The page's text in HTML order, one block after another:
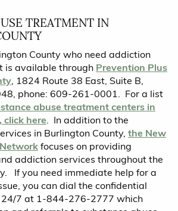
TREATMENT IN
County who need addiction
is available through Prevention Plus
, 1824 Route 38 East, Suite B,
phone: 609-261-0001. For a list
abuse treatment centers in
click here. In addition to the
in Burlington County, the New
focuses on providing
addiction services throughout the
If you need immediate help for a
you can dial the confidential
7 at 1-844-276-2777 which